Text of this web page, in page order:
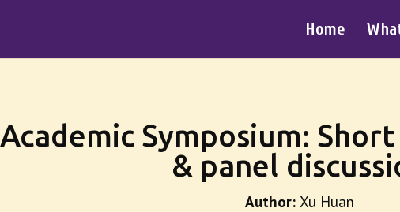
Home
Academic Symposium:
& panel
Author: Xu Huan